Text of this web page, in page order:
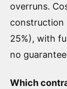
overruns.
construction
25%), with
no
Which